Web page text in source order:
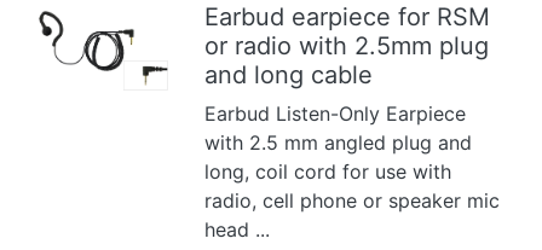
Previous
Earbud earpiece for RSM
or radio with 2.5mm plug
and long cable
Earbud Listen-Only Earpiece
with 2.5 mm angled plug and
long, coil cord for use with
radio, cell phone or speaker mic
head ...